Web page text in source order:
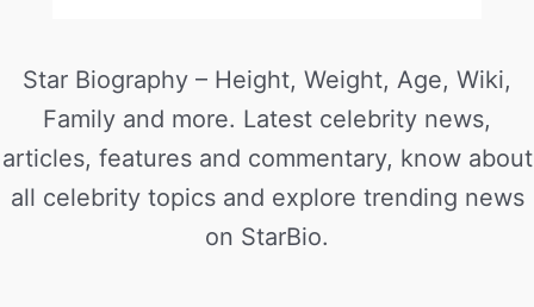
Star Biography – Height, Weight, Age, Wiki,
Family and more. Latest celebrity news,
articles, features and commentary, know about
all celebrity topics and explore trending news
on StarBio.